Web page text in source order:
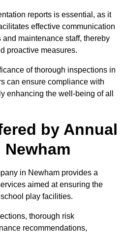
reports is essential, as it
effective communication
maintenance staff, thereby
proactive measures.
of thorough inspections in
can ensure compliance with
enhancing the well-being of all
by Annual
in Newham provides a
aimed at ensuring the
play facilities.
thorough risk
recommendations,